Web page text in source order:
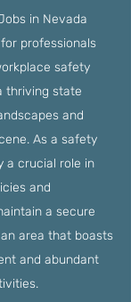
in Nevada
professionals
safety
thriving state
and
As a safety
a crucial role in
and
a secure
area that boasts
and abundant